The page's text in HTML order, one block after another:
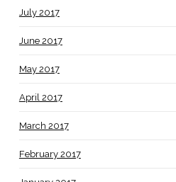
July 2017
June 2017
May 2017
April 2017
March 2017
February 2017